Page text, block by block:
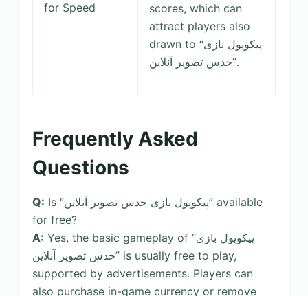
for Speed
scores, which can
attract players also
drawn to “پیکوپول بازی
حدس تصویر آنلاین‎”.
Frequently Asked
Questions
Q: Is “پیکوپول بازی حدس تصویر آنلاین” available
for free?
A: Yes, the basic gameplay of “پیکوپول بازی
حدس تصویر آنلاین” is usually free to play,
supported by advertisements. Players can
also purchase in-game currency or remove